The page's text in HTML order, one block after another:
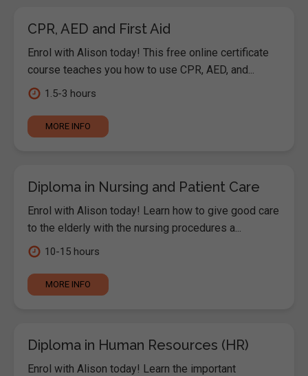
CPR, AED and First Aid
Enrol with Alison today! This free online certificate
course teaches you how to use CPR, AED, and...
1.5-3 hours
MORE INFO
Diploma in Nursing and Patient Care
Enrol with Alison today! Learn how to give good care
to the elderly with the nursing procedures a...
10-15 hours
MORE INFO
Diploma in Human Resources (HR)
Enrol with Alison today! Learn the important